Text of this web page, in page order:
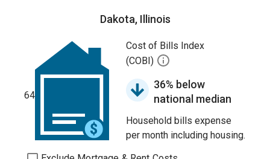
Dakota, Illinois
64
Cost of Bills Index
(COBI)
36% below
national median
Household bills expense
per month including housing.